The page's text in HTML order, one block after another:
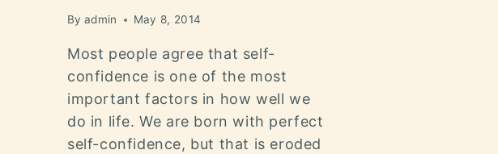
By admin May 8, 2014
Most people agree that self-
confidence is one of the most
important factors in how well we
do in life. We are born with perfect
self-confidence, but that is eroded